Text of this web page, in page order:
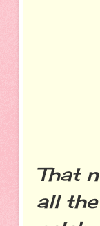
That
all